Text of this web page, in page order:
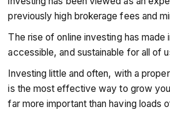
previously high brokerage fees and
The rise of online investing has made
accessible, and sustainable for all of
Investing little and often, with a
is the most effective way to grow
far more important than having loads